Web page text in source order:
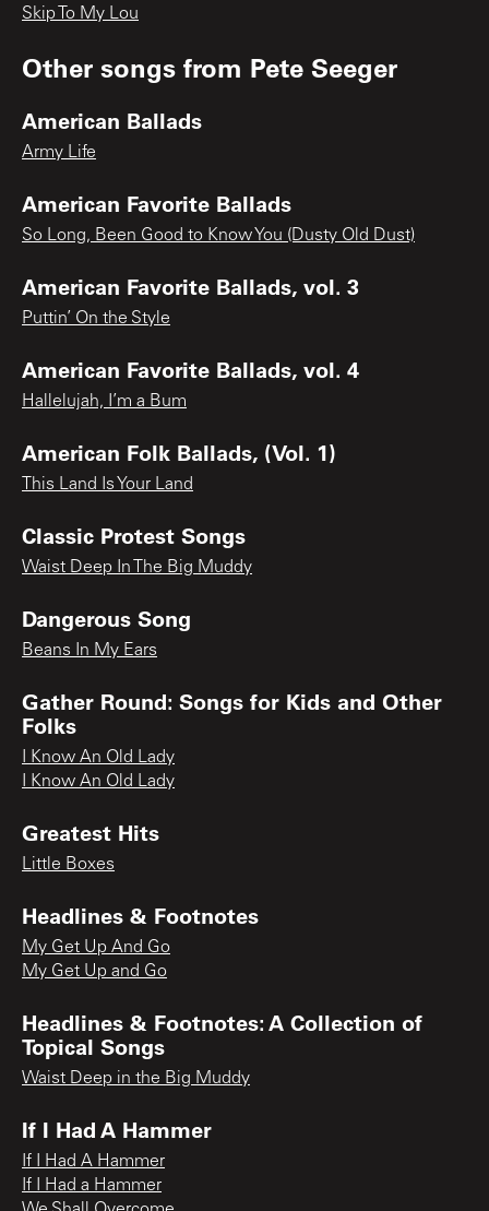
Skip To My Lou
Other songs from Pete Seeger
American Ballads
Army Life
American Favorite Ballads
So Long, Been Good to Know You (Dusty Old Dust)
American Favorite Ballads, vol. 3
Puttin’ On the Style
American Favorite Ballads, vol. 4
Hallelujah, I’m a Bum
American Folk Ballads, (Vol. 1)
This Land Is Your Land
Classic Protest Songs
Waist Deep In The Big Muddy
Dangerous Song
Beans In My Ears
Gather Round: Songs for Kids and Other
Folks
I Know An Old Lady
I Know An Old Lady
Greatest Hits
Little Boxes
Headlines & Footnotes
My Get Up And Go
My Get Up and Go
Headlines & Footnotes: A Collection of
Topical Songs
Waist Deep in the Big Muddy
If I Had A Hammer
If I Had A Hammer
If I Had a Hammer